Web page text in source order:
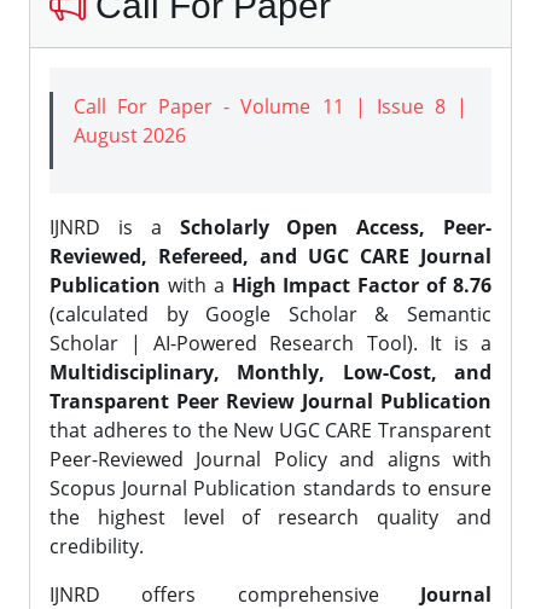
Call For Paper - Volume 11 | Issue 8 |
August 2026
IJNRD is a Scholarly Open Access, Peer-
Reviewed, Refereed, and UGC CARE Journal
Publication with a High Impact Factor of 8.76
(calculated by Google Scholar & Semantic
Scholar | AI-Powered Research Tool). It is a
Multidisciplinary, Monthly, Low-Cost, and
Transparent Peer Review Journal Publication
that adheres to the New UGC CARE Transparent
Peer-Reviewed Journal Policy and aligns with
Scopus Journal Publication standards to ensure
the highest level of research quality and
credibility.
IJNRD offers comprehensive Journal